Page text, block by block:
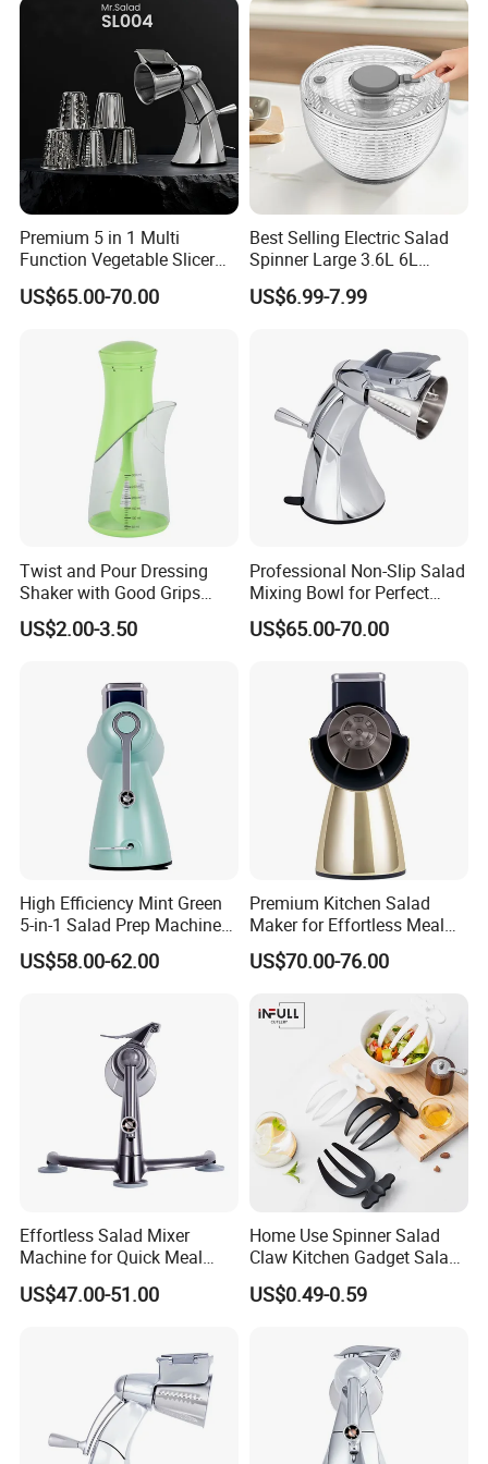
Premium 5 in 1 Multi
Function Vegetable Slicer
Machine Salad Maker
US$65.00-70.00
Best Selling Electric Salad
Spinner Large 3.6L 6L
Vegetable Washer Dryer
Dishwasher Safe
US$6.99-7.99
Twist and Pour Dressing
Shaker with Good Grips
Wholesale Clear Plastic
Mixer
US$2.00-3.50
Professional Non-Slip Salad
Mixing Bowl for Perfect
Blends
US$65.00-70.00
High Efficiency Mint Green
5-in-1 Salad Prep Machine
for Home Use
US$58.00-62.00
Premium Kitchen Salad
Maker for Effortless Meal
Prep and Healthy Living
US$70.00-76.00
Effortless Salad Mixer
Machine for Quick Meal
Preparation
US$47.00-51.00
Home Use Spinner Salad
Claw Kitchen Gadget Salad
Tools
US$0.49-0.59